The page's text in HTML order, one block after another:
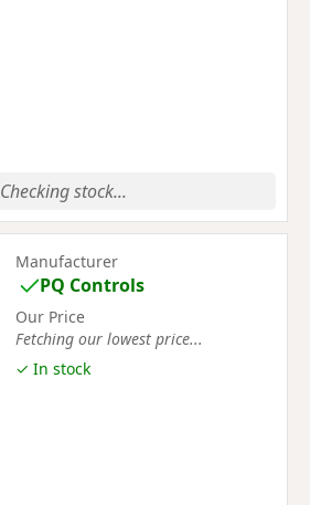
Checking stock...
Manufacturer
PQ Controls
Our Price
Fetching our lowest price...
✓ In stock